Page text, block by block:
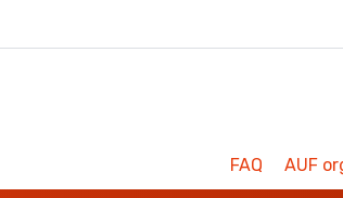
FAQ AUF